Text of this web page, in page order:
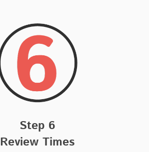
Step 6
Review Times